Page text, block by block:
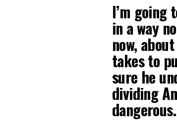
I’m going
in a way
now,
takes to
sure he
dividing